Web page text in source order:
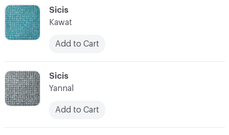
C-000069
Sicis
Yannal
Add to Cart
C-000068
Sicis
Kawat
Add to Cart